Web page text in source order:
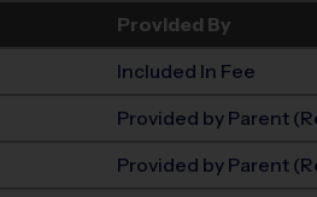
Provided By
Included In Fee
Provided by Parent
Provided by Parent